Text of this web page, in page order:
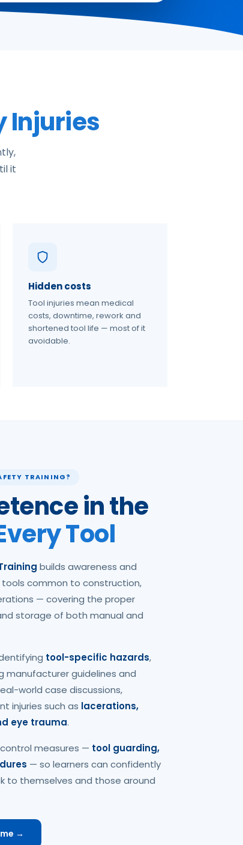
Injuries
it
Hidden costs
Tool injuries mean medical
costs, downtime, rework and
shortened tool life — most of it
avoidable.
TRAINING?
in the
Tool
builds awareness and
common to construction,
— covering the proper
storage of both manual and
tool-specific hazards,
manufacturer guidelines and
world case discussions,
injuries such as lacerations,
eye trauma.
measures — tool guarding,
— so learners can confidently
to themselves and those around
→